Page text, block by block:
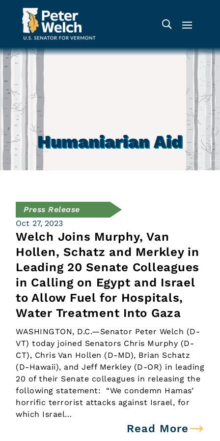
Humaniarian Aid
Press Release
Oct 27, 2023
Welch Joins Murphy, Van
Hollen, Schatz and Merkley in
Leading 20 Senate Colleagues
in Calling on Egypt and Israel
to Allow Fuel for Hospitals,
Water Treatment Into Gaza
WASHINGTON, D.C.—Senator Peter Welch (D-
VT) today joined Senators Chris Murphy (D-
CT), Chris Van Hollen (D-MD), Brian Schatz
(D-Hawaii), and Jeff Merkley (D-OR) in leading
20 of their Senate colleagues in releasing the
following statement: “We condemn Hamas’
horrific terrorist attacks against Israel, for
which Israel…
Read More